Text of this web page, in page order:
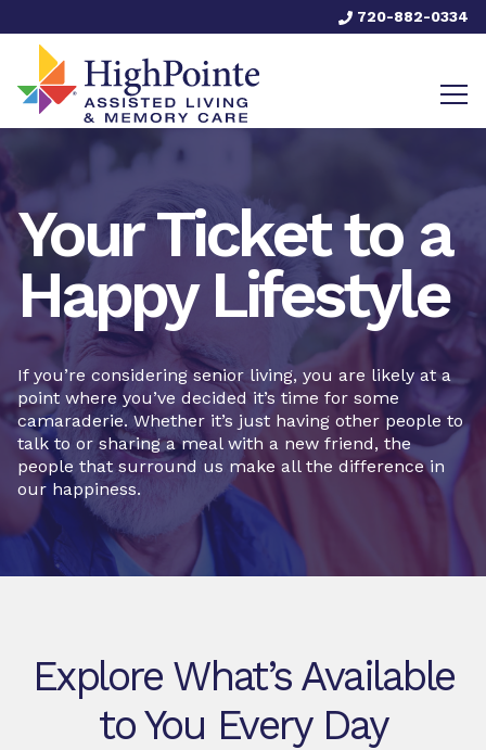
720-882-0334
Your Ticket to a
Happy Lifestyle
If you’re considering senior living, you are likely at a
point where you’ve decided it’s time for some
camaraderie. Whether it’s just having other people to
talk to or sharing a meal with a new friend, the
people that surround us make all the difference in
our happiness.
Explore What’s Available
to You Every Day